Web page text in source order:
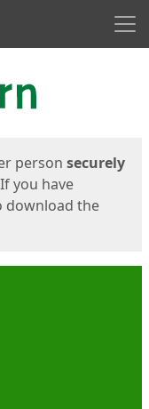
person securely
you have
download the